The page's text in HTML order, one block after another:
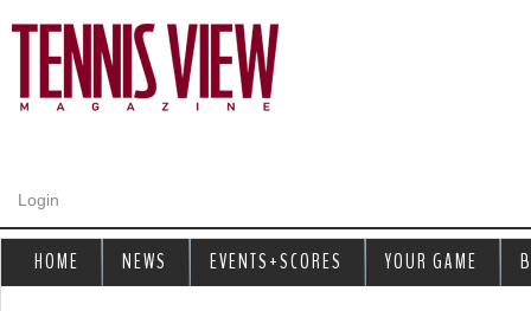
Login
HOME NEWS EVENTS+SCORES YOUR GAME